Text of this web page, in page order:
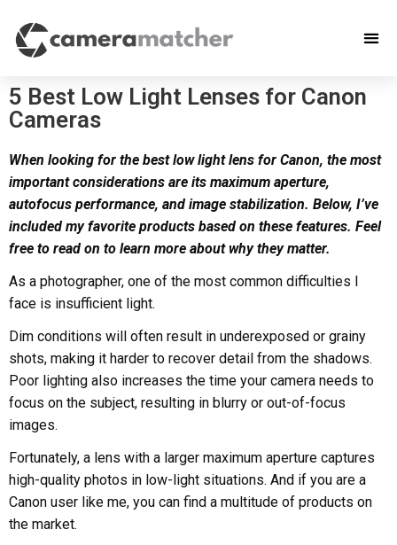
5 Best Low Light Lenses for Canon
Cameras
When looking for the best low light lens for Canon, the most
important considerations are its maximum aperture,
autofocus performance, and image stabilization. Below, I’ve
included my favorite products based on these features. Feel
free to read on to learn more about why they matter.
As a photographer, one of the most common difficulties I
face is insufficient light.
Dim conditions will often result in underexposed or grainy
shots, making it harder to recover detail from the shadows.
Poor lighting also increases the time your camera needs to
focus on the subject, resulting in blurry or out-of-focus
images.
Fortunately, a lens with a larger maximum aperture captures
high-quality photos in low-light situations. And if you are a
Canon user like me, you can find a multitude of products on
the market.